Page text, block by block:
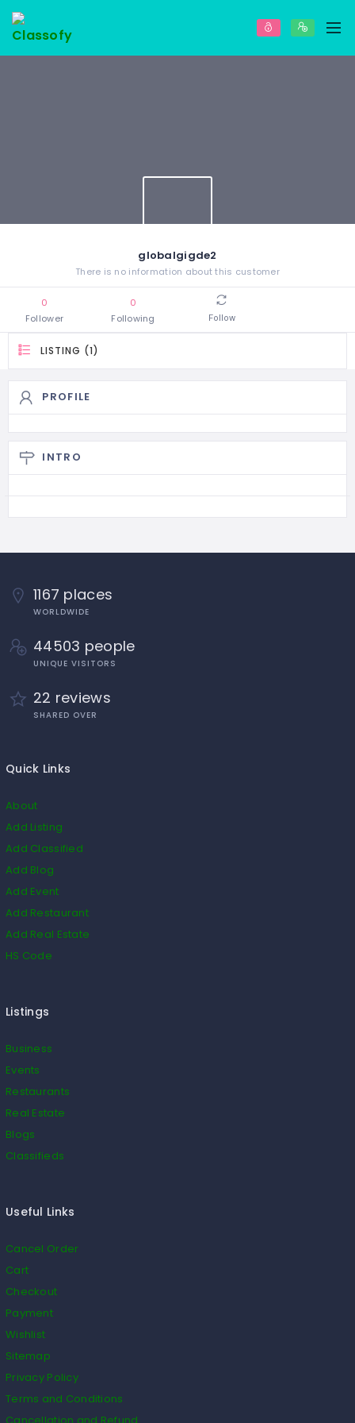
globalgigde2
There is no information about this customer
0
Follower
0
Following
Follow
LISTING (1)
PROFILE
INTRO
1167 places
WORLDWIDE
44503 people
UNIQUE VISITORS
22 reviews
SHARED OVER
Quick Links
About
Add Listing
Add Classified
Add Blog
Add Event
Add Restaurant
Add Real Estate
HS Code
Listings
Business
Events
Restaurants
Real Estate
Blogs
Classifieds
Useful Links
Cancel Order
Cart
Checkout
Payment
Wishlist
Sitemap
Privacy Policy
Terms and Conditions
Cancellation and Refund